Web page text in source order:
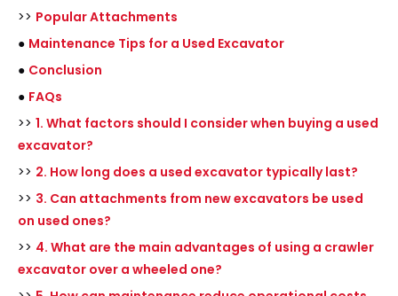
>> Popular Attachments
● Maintenance Tips for a Used Excavator
● Conclusion
● FAQs
>> 1. What factors should I consider when buying a used
excavator?
>> 2. How long does a used excavator typically last?
>> 3. Can attachments from new excavators be used
on used ones?
>> 4. What are the main advantages of using a crawler
excavator over a wheeled one?